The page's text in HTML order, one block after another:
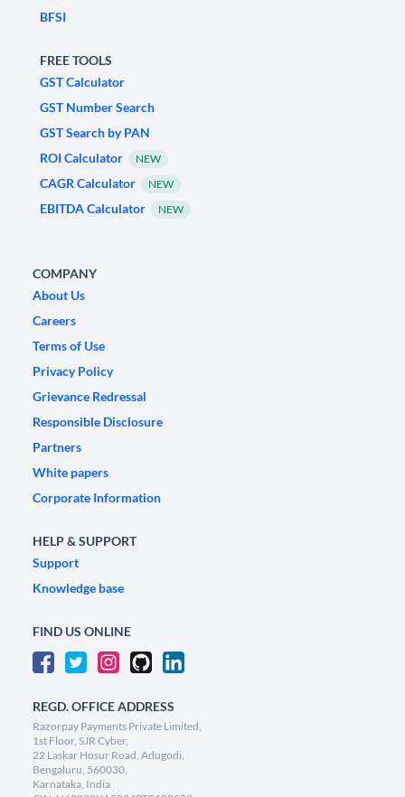
BFSI
FREE TOOLS
GST Calculator
GST Number Search
GST Search by PAN
ROI Calculator
NEW
CAGR Calculator NEW
EBITDA Calculator NEW
COMPANY
About Us
Careers
Terms of Use
Privacy Policy
Grievance Redressal
Responsible Disclosure
Partners
White papers
Corporate Information
HELP & SUPPORT
Support
Knowledge base
FIND US ONLINE
REGD. OFFICE ADDRESS
Razorpay Payments Private Limited,
1st Floor, SJR Cyber,
22 Laskar Hosur Road, Adugodi,
Bengaluru, 560030,
Karnataka, India